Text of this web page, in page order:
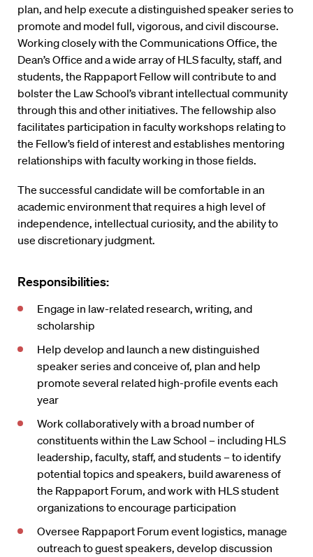
plan, and help execute a distinguished speaker series to
promote and model full, vigorous, and civil discourse.
Working closely with the Communications Office, the
Dean’s Office and a wide array of HLS faculty, staff, and
students, the Rappaport Fellow will contribute to and
bolster the Law School’s vibrant intellectual community
through this and other initiatives. The fellowship also
facilitates participation in faculty workshops relating to
the Fellow’s field of interest and establishes mentoring
relationships with faculty working in those fields.
The successful candidate will be comfortable in an
academic environment that requires a high level of
independence, intellectual curiosity, and the ability to
use discretionary judgment.
Responsibilities:
Engage in law-related research, writing, and
scholarship
Help develop and launch a new distinguished
speaker series and conceive of, plan and help
promote several related high-profile events each
year
Work collaboratively with a broad number of
constituents within the Law School – including HLS
leadership, faculty, staff, and students – to identify
potential topics and speakers, build awareness of
the Rappaport Forum, and work with HLS student
organizations to encourage participation
Oversee Rappaport Forum event logistics, manage
outreach to guest speakers, develop discussion